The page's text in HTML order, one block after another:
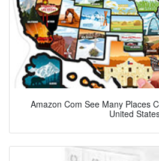
Amazon Com See Many Places
United